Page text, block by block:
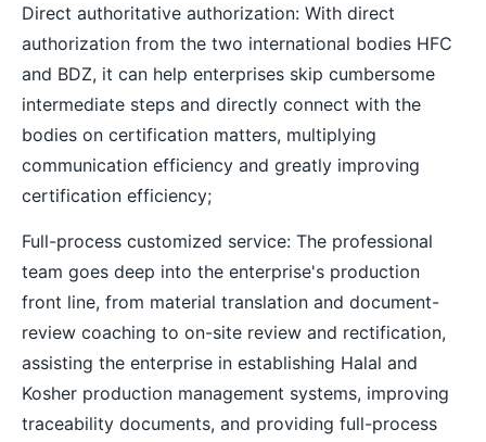
Direct authoritative authorization: With direct
authorization from the two international bodies HFC
and BDZ, it can help enterprises skip cumbersome
intermediate steps and directly connect with the
bodies on certification matters, multiplying
communication efficiency and greatly improving
certification efficiency;
Full-process customized service: The professional
team goes deep into the enterprise's production
front line, from material translation and document-
review coaching to on-site review and rectification,
assisting the enterprise in establishing Halal and
Kosher production management systems, improving
traceability documents, and providing full-process